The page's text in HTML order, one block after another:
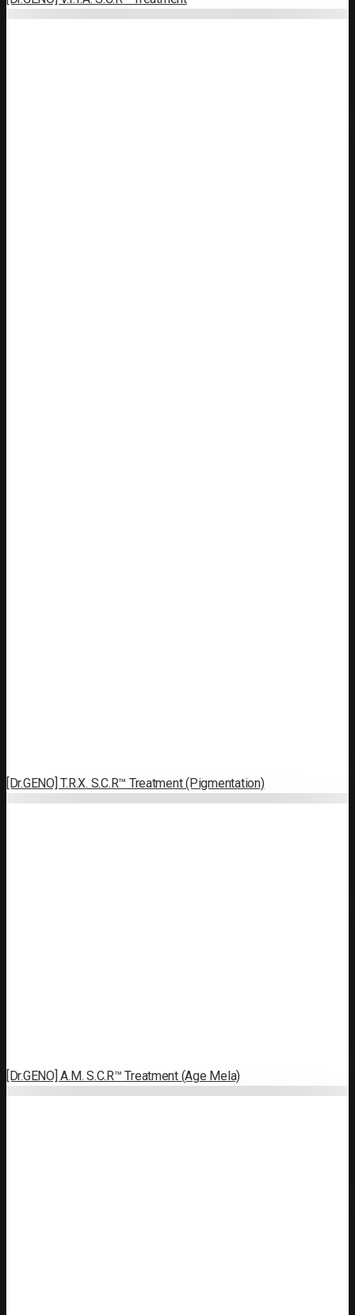
[Dr.GENO] T.R.X. S.C.R™ Treatment (Pigmentation)
[Dr.GENO] A.M. S.C.R™ Treatment (Age Mela)